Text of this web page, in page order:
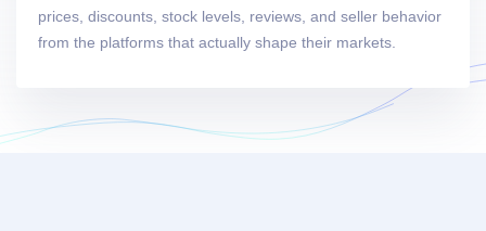
prices, discounts, stock levels, reviews, and seller behavior
from the platforms that actually shape their markets.